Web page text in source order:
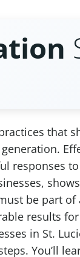
that
responses
be part
results
in St.
You’ll